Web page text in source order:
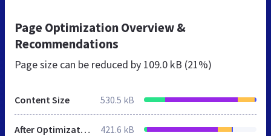
Page Optimization Overview &
Recommendations
Page size can be reduced by 109.0 kB (21%)
Content Size 530.5 kB
After Optimization 421.6 kB